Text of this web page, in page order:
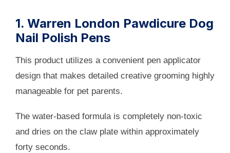
1. Warren London Pawdicure Dog
Nail Polish Pens
This product utilizes a convenient pen applicator
design that makes detailed creative grooming highly
manageable for pet parents.
The water-based formula is completely non-toxic
and dries on the claw plate within approximately
forty seconds.